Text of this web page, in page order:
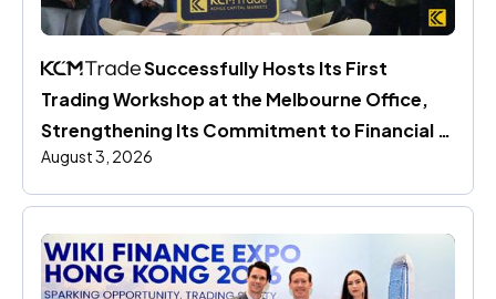
Successfully Hosts Its First
Trading Workshop at the Melbourne Office,
Strengthening Its Commitment to Financial
Education
August 3, 2026